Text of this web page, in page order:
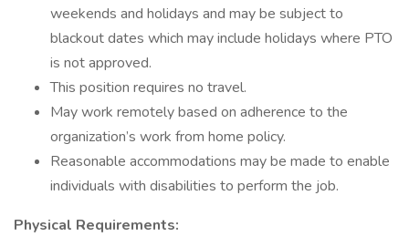
weekends and holidays and may be subject to
blackout dates which may include holidays where PTO
is not approved.
This position requires no travel.
May work remotely based on adherence to the
organization’s work from home policy.
Reasonable accommodations may be made to enable
individuals with disabilities to perform the job.
Physical Requirements: